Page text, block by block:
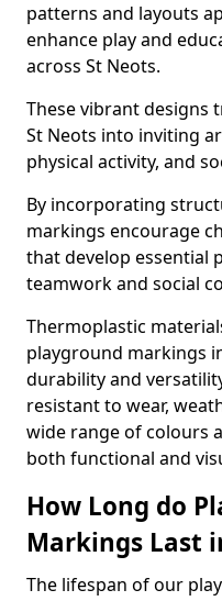
patterns and layouts
enhance play and
across St Neots.
These vibrant designs
St Neots into inviting
physical activity, and
By incorporating
markings encourage
that develop essential
teamwork and social
Thermoplastic
playground markings
durability and
resistant to wear,
wide range of colours
both functional and
How Long do
Markings Last
The lifespan of our